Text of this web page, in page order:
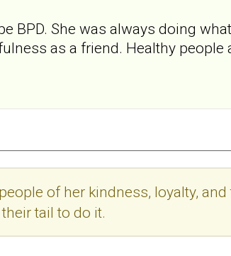
BPD. She was always doing
as a friend. Healthy people
of her kindness, loyalty,
tail to do it.